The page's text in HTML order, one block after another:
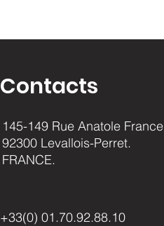
Contacts
145-149 Rue Anatole France
92300 Levallois-Perret.
FRANCE.
+33(0) 01.70.92.88.10